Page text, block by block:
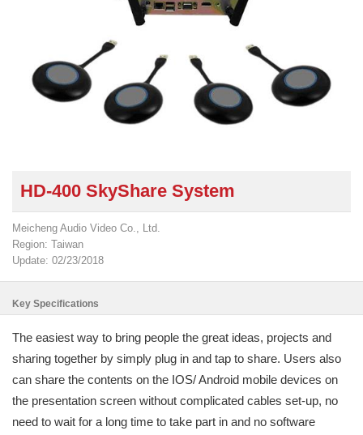
HD-400 SkyShare System
Meicheng Audio Video Co., Ltd.
Region: Taiwan
Update: 02/23/2018
Key Specifications
The easiest way to bring people the great ideas, projects and
sharing together by simply plug in and tap to share. Users also
can share the contents on the IOS/ Android mobile devices on
the presentation screen without complicated cables set-up, no
need to wait for a long time to take part in and no software